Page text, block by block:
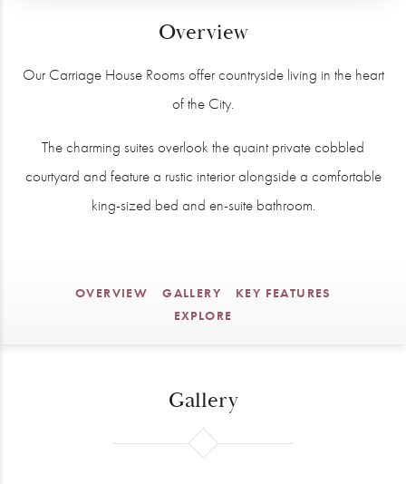
Overview
Our Carriage House Rooms offer countryside living in the heart
of the City.
The charming suites overlook the quaint private cobbled
courtyard and feature a rustic interior alongside a comfortable
king-sized bed and en-suite bathroom.
OVERVIEW GALLERY
KEY FEATURES
EXPLORE
Gallery